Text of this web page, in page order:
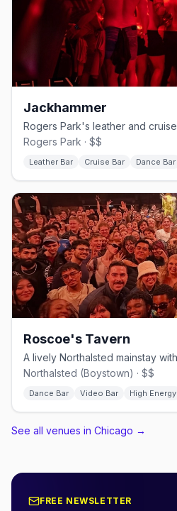
Jackhammer
Rogers Park · $$
Leather Bar Cruise Bar Dance Bar
Roscoe's Tavern
Northalsted (Boystown) · $$
Dance Bar Video Bar High Energy
See all venues in Chicago →
FREE NEWSLETTER